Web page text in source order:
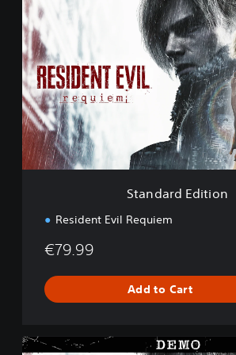
S
t
a
n
d
a
r
d
E
d
i
t
Standard Edition
Resident Evil Requiem
€79.99
Add to Cart
R